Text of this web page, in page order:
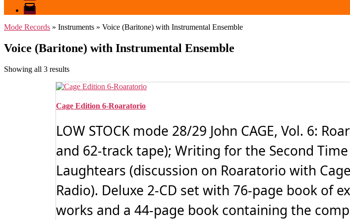
email
mode
Mode Records » Instruments » Voice (Baritone) with Instrumental Ensemble
Voice (Baritone) with Instrumental Ensemble
Showing all 3 resultsSorted
latest
Cage Edition 6-Roaratorio
LOW STOCK mode 28/29 John CAGE, Vol. 6:
and 62-track tape); Writing for the Second
Laughtears (discussion on Roaratorio with
Radio). Deluxe 2-CD set with 76-page book of
works and a 44-page book containing the